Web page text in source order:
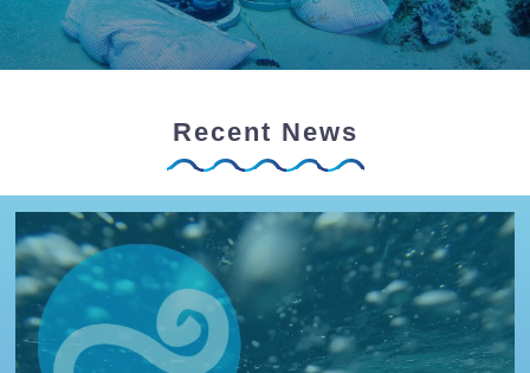
Recent News